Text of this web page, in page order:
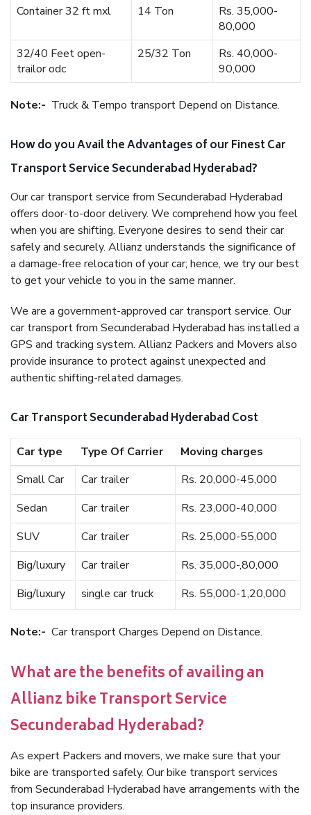
Container 32 ft mxl
14 Ton
Rs. 35,000-
80,000
32/40 Feet open-
trailor odc
25/32 Ton
Rs. 40,000-
90,000
Note:- Truck & Tempo transport Depend on Distance.
How do you Avail the Advantages of our Finest Car
Transport Service Secunderabad Hyderabad?
Our car transport service from Secunderabad Hyderabad
offers door-to-door delivery. We comprehend how you feel
when you are shifting. Everyone desires to send their car
safely and securely. Allianz understands the significance of
a damage-free relocation of your car; hence, we try our best
to get your vehicle to you in the same manner.
We are a government-approved car transport service. Our
car transport from Secunderabad Hyderabad has installed a
GPS and tracking system. Allianz Packers and Movers also
provide insurance to protect against unexpected and
authentic shifting-related damages.
Car Transport Secunderabad Hyderabad Cost
Car type Type Of Carrier
Moving charges
Small Car
Car trailer
Rs. 20,000-45,000
Sedan
Car trailer
Rs. 23,000-40,000
SUV
Car trailer
Rs. 25,000-55,000
Big/luxury
Car trailer
Rs. 35,000-,80,000
Big/luxury
single car truck Rs. 55,000-1,20,000
Note:- Car transport Charges Depend on Distance.
What are the benefits of availing an
Allianz bike Transport Service
Secunderabad Hyderabad?
As expert Packers and movers, we make sure that your
bike are transported safely. Our bike transport services
from Secunderabad Hyderabad have arrangements with the
top insurance providers.